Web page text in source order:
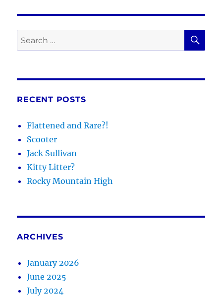
Search
for:
RECENT POSTS
Flattened and Rare?!
Scooter
Jack Sullivan
Kitty Litter?
Rocky Mountain High
ARCHIVES
January 2026
June 2025
July 2024